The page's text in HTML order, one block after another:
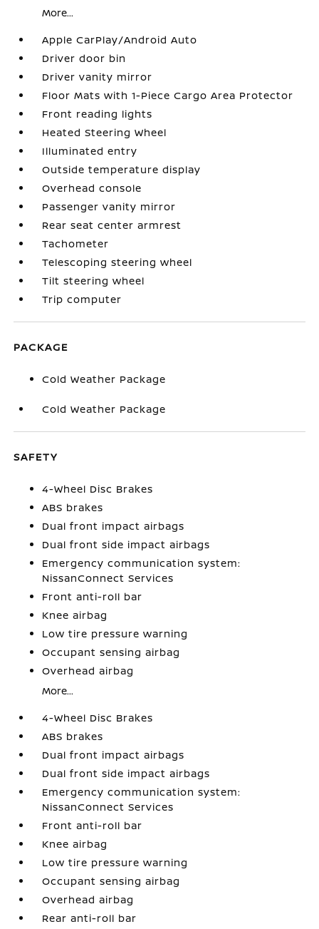
More...
Apple CarPlay/Android Auto
Driver door bin
Driver vanity mirror
Floor Mats with 1-Piece Cargo Area Protector
Front reading lights
Heated Steering Wheel
Illuminated entry
Outside temperature display
Overhead console
Passenger vanity mirror
Rear seat center armrest
Tachometer
Telescoping steering wheel
Tilt steering wheel
Trip computer
PACKAGE
Cold Weather Package
Cold Weather Package
SAFETY
4-Wheel Disc Brakes
ABS brakes
Dual front impact airbags
Dual front side impact airbags
Emergency communication system:
NissanConnect Services
Front anti-roll bar
Knee airbag
Low tire pressure warning
Occupant sensing airbag
Overhead airbag
More...
4-Wheel Disc Brakes
ABS brakes
Dual front impact airbags
Dual front side impact airbags
Emergency communication system:
NissanConnect Services
Front anti-roll bar
Knee airbag
Low tire pressure warning
Occupant sensing airbag
Overhead airbag
Rear anti-roll bar